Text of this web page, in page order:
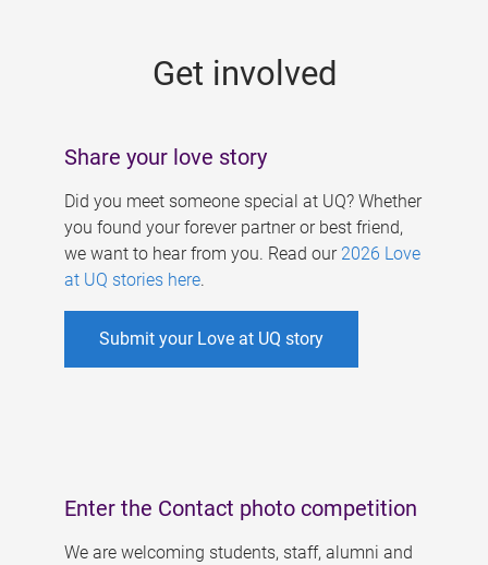
Get involved
Share your love story
Did you meet someone special at UQ? Whether
you found your forever partner or best friend,
we want to hear from you. Read our 2026 Love
at UQ stories here.
Submit your Love at UQ story
Enter the Contact photo competition
We are welcoming students, staff, alumni and